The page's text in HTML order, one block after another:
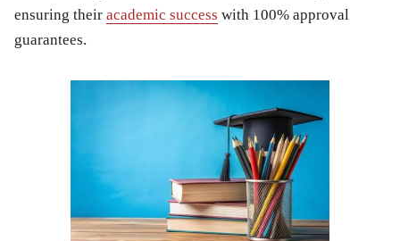
ensuring their academic success with 100% approval
guarantees.